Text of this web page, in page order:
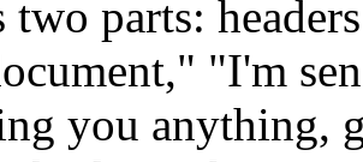
two parts:
"I'm
you anything,